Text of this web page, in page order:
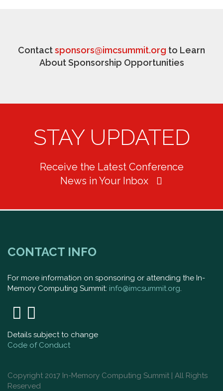
Contactsponsors@imcsummit.org to Learn
About Sponsorship Opportunities
STAY UPDATED
Receive the Latest Conference
News in Your Inbox
CONTACT INFO
For more information on sponsoring or attending the In-
Memory Computing Summit: info@imcsummit.org.
Details subject to change
Code of Conduct
Copyright 2017 In-Memory Computing Summit | All Rights
Reserved